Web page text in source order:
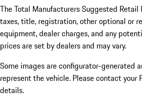
The Total Manufacturers Suggested Retail
taxes, title, registration, other optional or
equipment, dealer charges, and any
prices are set by dealers and may vary.
Some images are configurator-generated
represent the vehicle. Please contact your
details.